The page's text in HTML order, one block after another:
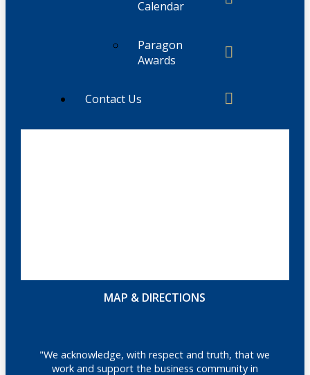
Calendar
Paragon
Awards
Contact Us
MAP & DIRECTIONS
"We acknowledge, with respect and truth, that we
work and support the business community in